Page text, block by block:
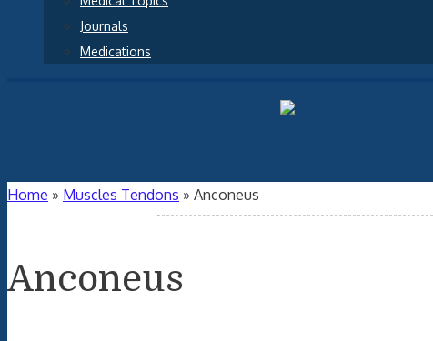
Journals
Medications
Home » Muscles Tendons » Anconeus
Anconeus